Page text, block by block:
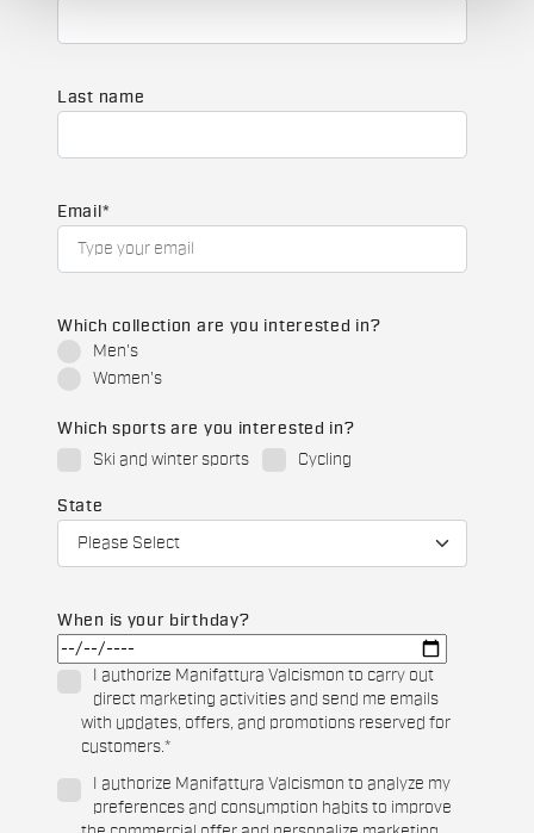
Last name
Email *
Which collection are you interested in?
Men's
Women's
Which sports are you interested in?
Ski and winter sports
Cycling
State
When is your birthday?
I authorize Manifattura Valcismon to carry out
direct marketing activities and send me emails
with updates, offers, and promotions reserved for
customers.*
I authorize Manifattura Valcismon to analyze my
preferences and consumption habits to improve